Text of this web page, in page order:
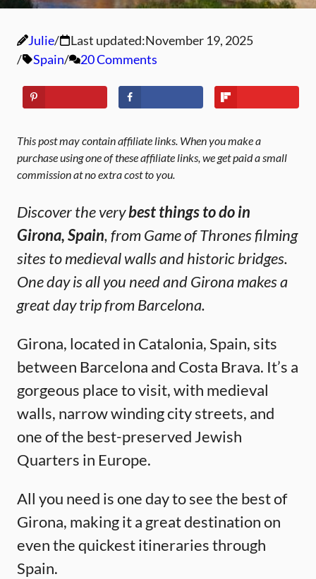
Julie Last updated:November 19, 2025
Spain
20 Comments
This post may contain affiliate links. When you make a
purchase using one of these affiliate links, we get paid a small
commission at no extra cost to you.
Discover the verybest things to do in
Girona, Spain, from Game of Thrones filming
sites to medieval walls and historic bridges.
One day is all you need and Girona makes a
great day trip from Barcelona.
Girona, located in Catalonia, Spain, sits
between Barcelona and Costa Brava. It’s a
gorgeous place to visit, with medieval
walls, narrow winding city streets, and
one of the best-preserved Jewish
Quarters in Europe.
All you need is one day to see the best of
Girona, making it a great destination on
even the quickest itineraries through
Spain.